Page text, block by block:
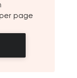
per page